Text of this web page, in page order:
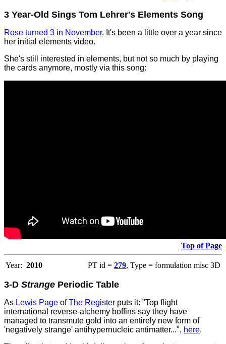
3 Year-Old Sings Tom Lehrer's Elements Song
Rose turned 3 in November. It's been a little over a year since
her initial elements video.
She's still interested in elements, but not so much by playing
the cards anymore, mostly via this song:
Top of Page
Year: 2010 PT id = 279, Type = formulation misc 3D
3-D Strange Periodic Table
As Lewis Page ofThe Register puts it: "Top flight
international reverse-alchemy boffins say they have
managed to transmute gold into an entirely new form of
'negatively strange' antihypernucleic antimatter...", here.